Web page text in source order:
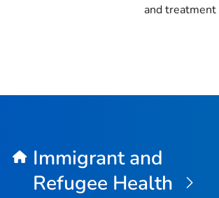
and
Immigrant and
Refugee Health